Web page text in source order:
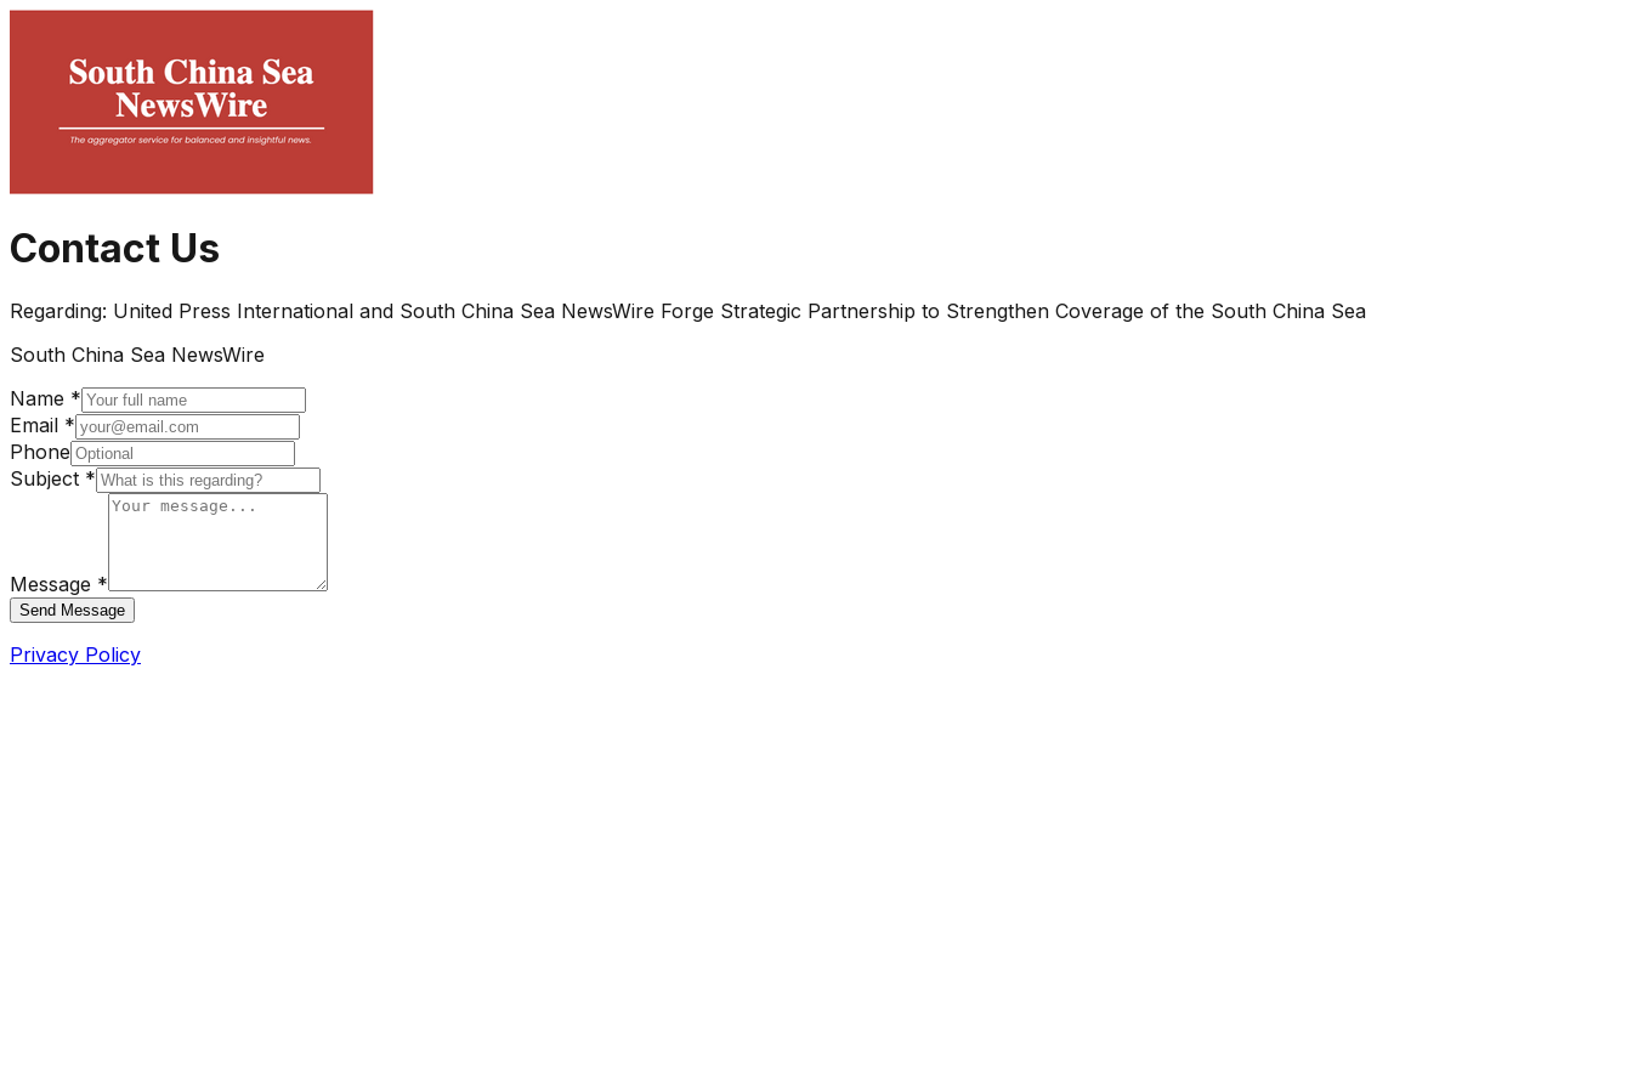
Contact Us
Regarding: United Press International and South China Sea NewsWire Forge Strategic Partnership to Strengthen Coverage of the South China Sea
South China Sea NewsWire
Name *
Email *
Phone
Subject *
Message *
Send Message
Privacy Policy